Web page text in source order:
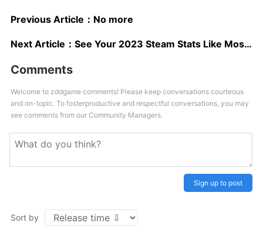
Previous Article： No more
Next Article： See Your 2023 Steam Stats Like Most-Played Game, Top Genres, And More
Comments
Welcome to zddgame comments! Please keep conversations courteous
and on-topic. To fosterproductive and respectful conversations, you may
see comments from our Community Managers.
Sign up to post
Sort by